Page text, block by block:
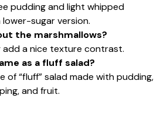
pudding and light whipped
sugar version.
the marshmallows?
add a nice texture contrast.
as a fluff salad?
of “fluff” salad made with pudding,
and fruit.